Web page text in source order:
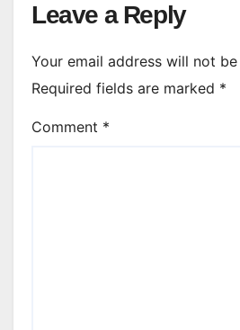
Leave a Reply
Your email address will not
Required fields are marked *
Comment *